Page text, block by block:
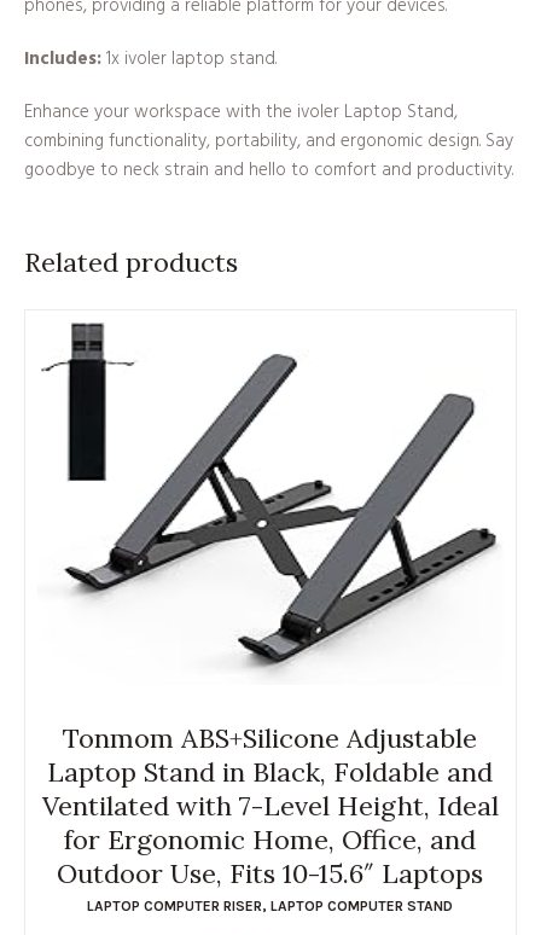
phones, providing a reliable platform for your devices.
Includes:1x ivoler laptop stand.
Enhance your workspace with the ivoler Laptop Stand,
combining functionality, portability, and ergonomic design. Say
goodbye to neck strain and hello to comfort and productivity.
Related products
Tonmom ABS+Silicone Adjustable
Laptop Stand in Black, Foldable and
Ventilated with 7-Level Height, Ideal
for Ergonomic Home, Office, and
Outdoor Use, Fits 10-15.6″ Laptops
LAPTOP COMPUTER RISER,LAPTOP COMPUTER STAND